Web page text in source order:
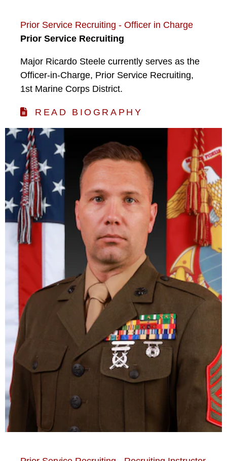
Prior Service Recruiting - Officer in Charge
Prior Service Recruiting
Major Ricardo Steele currently serves as the
Officer-in-Charge, Prior Service Recruiting,
1st Marine Corps District.
READ BIOGRAPHY